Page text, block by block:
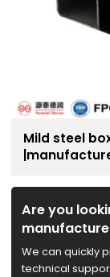
Mild steel
Are you
We can quickly
technical